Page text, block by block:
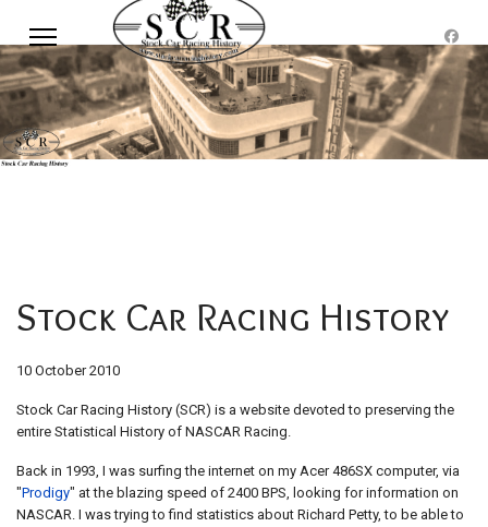
Stock Car Racing History
10 October 2010
Stock Car Racing History (SCR) is a website devoted to preserving the
entire Statistical History of NASCAR Racing.
Back in 1993, I was surfing the internet on my Acer 486SX computer, via
"Prodigy" at the blazing speed of 2400 BPS, looking for information on
NASCAR. I was trying to find statistics about Richard Petty, to be able to